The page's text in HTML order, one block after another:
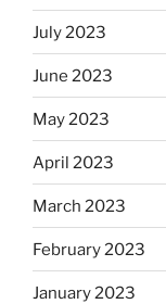
July 2023
June 2023
May 2023
April 2023
March 2023
February 2023
January 2023